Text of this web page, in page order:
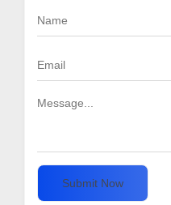
Submit Now